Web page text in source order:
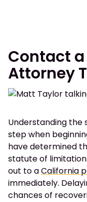
Contact
Attorney
Understanding the
step when
have determined
statute of
out to aCalifornia
immediately.
chances of